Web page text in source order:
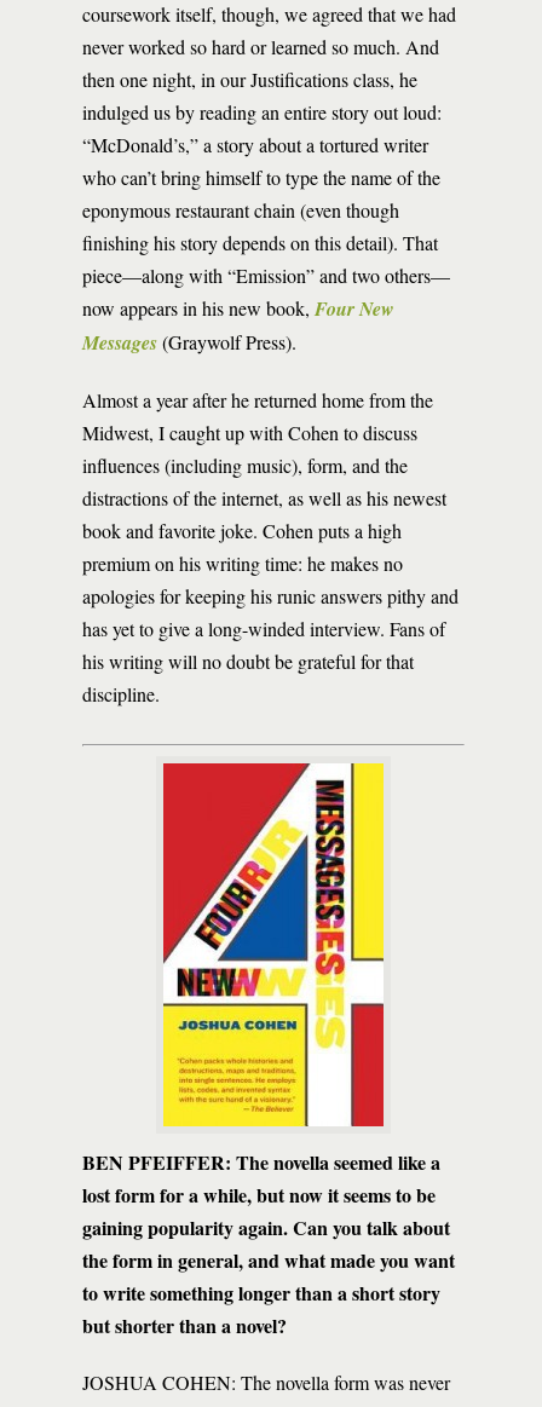
coursework itself, though, we agreed that we had
never worked so hard or learned so much. And
then one night, in our Justifications class, he
indulged us by reading an entire story out loud:
“McDonald’s,” a story about a tortured writer
who can’t bring himself to type the name of the
eponymous restaurant chain (even though
finishing his story depends on this detail). That
piece—along with “Emission” and two others—
now appears in his new book, Four New
Messages(Graywolf Press).
Almost a year after he returned home from the
Midwest, I caught up with Cohen to discuss
influences (including music), form, and the
distractions of the internet, as well as his newest
book and favorite joke. Cohen puts a high
premium on his writing time: he makes no
apologies for keeping his runic answers pithy and
has yet to give a long-winded interview. Fans of
his writing will no doubt be grateful for that
discipline.
BEN PFEIFFER: The novella seemed like a
lost form for a while, but now it seems to be
gaining popularity again. Can you talk about
the form in general, and what made you want
to write something longer than a short story
but shorter than a novel?
JOSHUA COHEN: The novella form was never